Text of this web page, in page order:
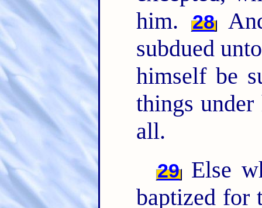
him.
28
subdued
himself be
things
all.
29 Else
baptized for